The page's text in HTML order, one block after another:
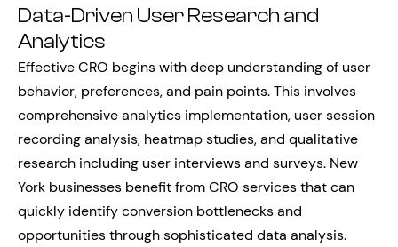
Data-Driven User Research and
Analytics
Effective CRO begins with deep understanding of user
behavior, preferences, and pain points. This involves
comprehensive analytics implementation, user session
recording analysis, heatmap studies, and qualitative
research including user interviews and surveys. New
York businesses benefit from CRO services that can
quickly identify conversion bottlenecks and
opportunities through sophisticated data analysis.